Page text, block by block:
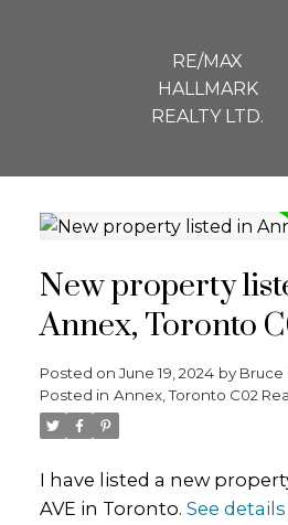
RE/MAX
HALLMARK
REALTY LTD.
New property
Annex, Toronto
Posted on June 19, 2024 by Bruce
Posted in Annex, Toronto C02
I have listed a new
AVE in Toronto. See